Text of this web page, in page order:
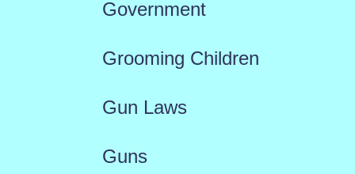
Government
Grooming Children
Gun Laws
Guns